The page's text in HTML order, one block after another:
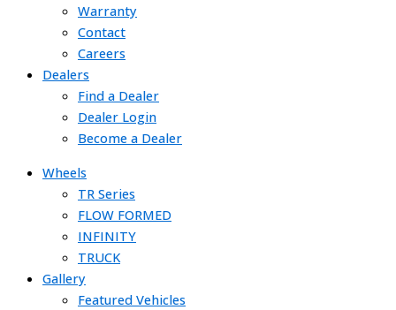
Warranty
Contact
Careers
Dealers
Find a Dealer
Dealer Login
Become a Dealer
Wheels
TR Series
FLOW FORMED
INFINITY
TRUCK
Gallery
Featured Vehicles